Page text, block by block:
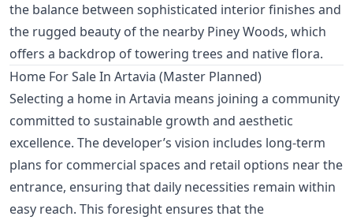
the balance between sophisticated interior finishes and
the rugged beauty of the nearby Piney Woods, which
offers a backdrop of towering trees and native flora.
Home For Sale In Artavia (Master Planned)
Selecting a home in Artavia means joining a community
committed to sustainable growth and aesthetic
excellence. The developer’s vision includes long-term
plans for commercial spaces and retail options near the
entrance, ensuring that daily necessities remain within
easy reach. This foresight ensures that the